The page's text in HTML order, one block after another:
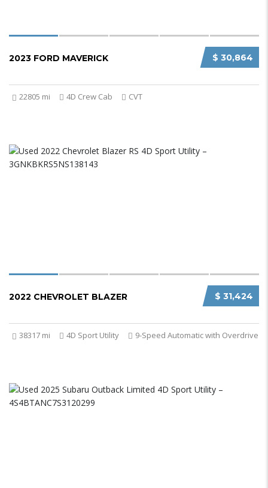
$ 30,864
2023 FORD MAVERICK
22805 mi 4D Crew Cab CVT
$ 31,424
2022 CHEVROLET BLAZER
38317 mi 4D Sport Utility 9-Speed Automatic with Overdrive